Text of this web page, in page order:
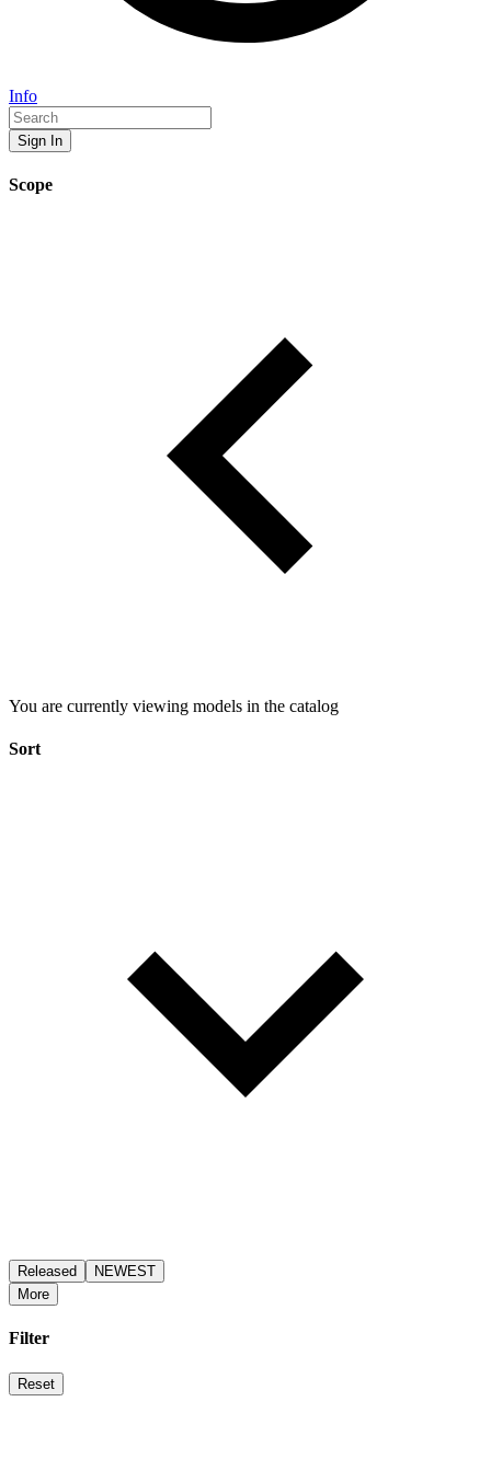
Info
Sign In
Scope
You are currently viewing models in the catalog
Sort
Released
NEWEST
More
Filter
Reset